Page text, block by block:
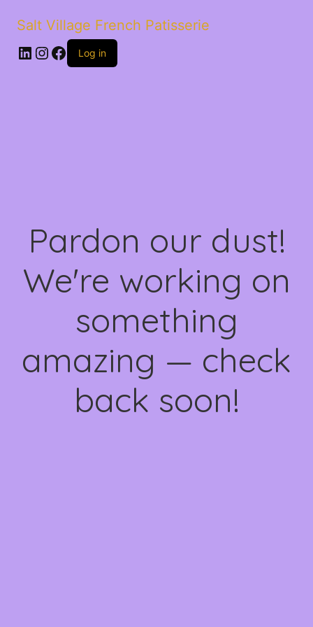
Salt Village French Patisserie
LinkedIn
Instagram
Facebook
Log in
Pardon our dust!
We're working on
something
amazing — check
back soon!